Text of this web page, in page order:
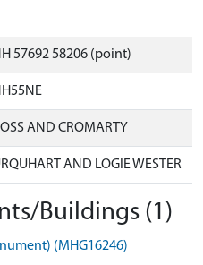
57692 58206 (point)
AND CROMARTY
AND LOGIE WESTER
Buildings (1)
(MHG16246)